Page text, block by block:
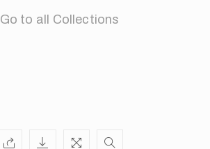
Go to all Collections